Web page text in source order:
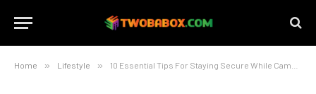
Home » Lifestyle » 10 Essential Tips For Staying Secure While Camping In Rural Areas